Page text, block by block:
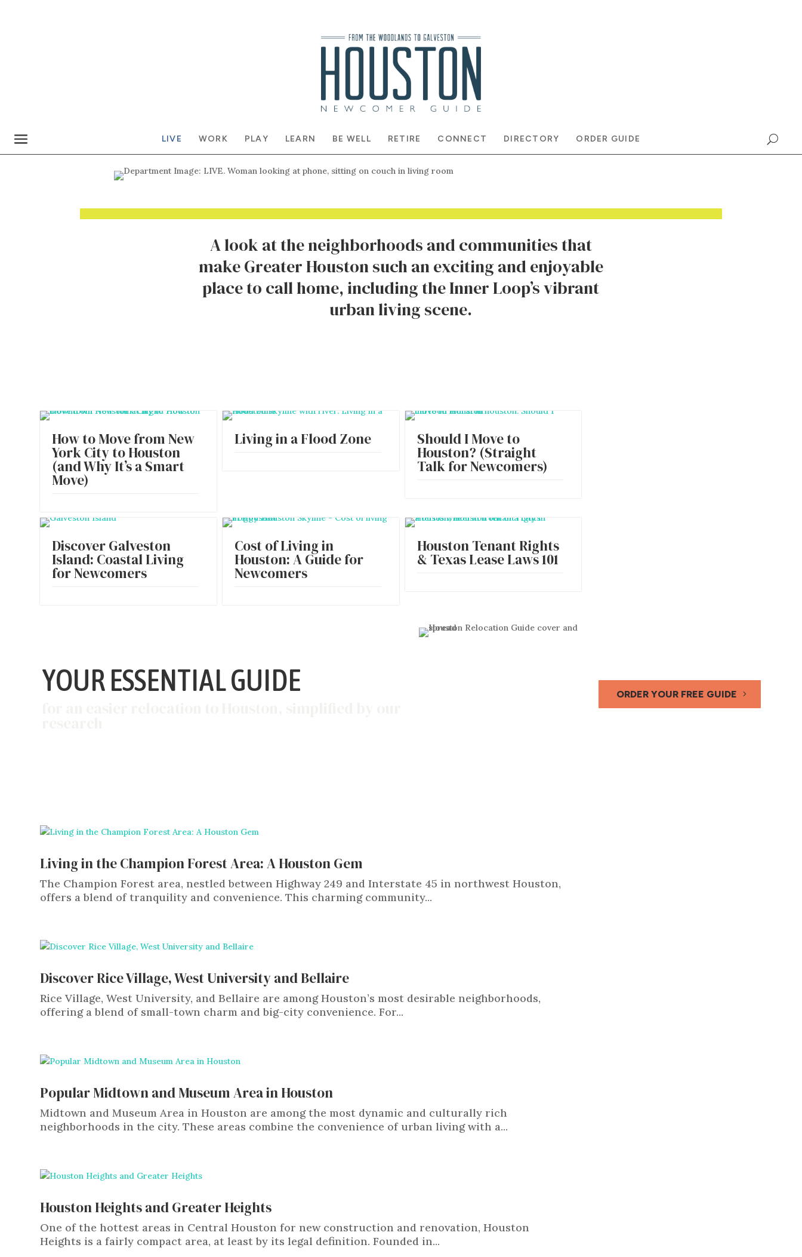
LIVE WORK PLAY LEARN BE WELL RETIRE CONNECT DIRECTORY ORDER GUIDE
A look at the neighborhoods and communities that
make Greater Houston such an exciting and enjoyable
place to call home, including the Inner Loop’s vibrant
urban living scene.
How to Move from New
York City to Houston
(and Why It’s a Smart
Move)
Living in a Flood Zone Should I Move to
Houston? (Straight
Talk for Newcomers)
Discover Galveston
Island: Coastal Living
for Newcomers
Cost of Living in
Houston: A Guide for
Newcomers
Houston Tenant Rights
& Texas Lease Laws 101
YOUR ESSENTIAL GUIDE ORDER YOUR FREE GUIDE
Living in the Champion Forest Area: A Houston Gem
The Champion Forest area, nestled between Highway 249 and Interstate 45 in northwest Houston,
offers a blend of tranquility and convenience. This charming community...
Discover Rice Village, West University and Bellaire
Rice Village, West University, and Bellaire are among Houston’s most desirable neighborhoods,
offering a blend of small-town charm and big-city convenience. For...
Popular Midtown and Museum Area in Houston
Midtown and Museum Area in Houston are among the most dynamic and culturally rich
neighborhoods in the city. These areas combine the convenience of urban living with a...
Houston Heights and Greater Heights
One of the hottest areas in Central Houston for new construction and renovation, Houston
Heights is a fairly compact area, at least by its legal definition. Founded in...